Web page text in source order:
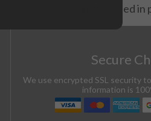
stay strong and focused
Secure
We use encrypted SSL security
information is